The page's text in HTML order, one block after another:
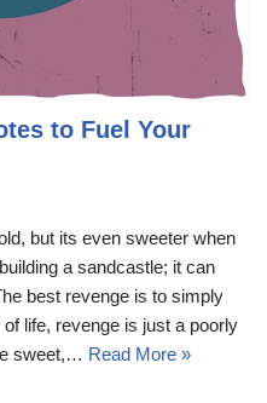
to Fuel Your
but its even sweeter when
a sandcastle; it can
best revenge is to simply
life, revenge is just a poorly
sweet,… Read More »